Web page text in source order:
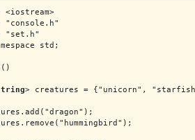
<iostream>
"console.h"
"set.h"
std;
> creatures = {"unicorn",